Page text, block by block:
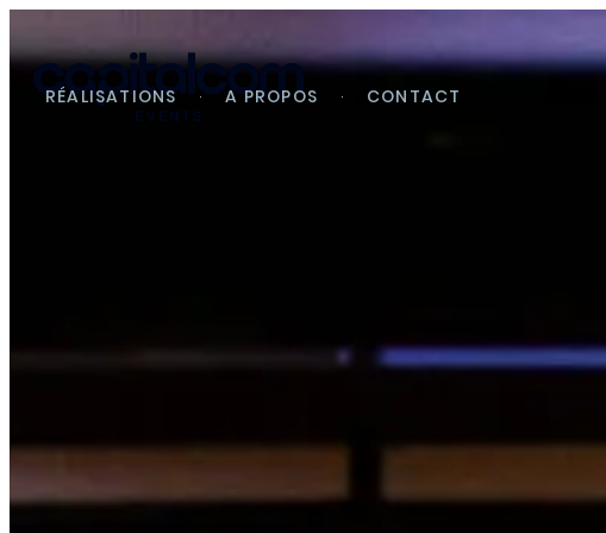
RÉALISATIONS A PROPOS CONTACT